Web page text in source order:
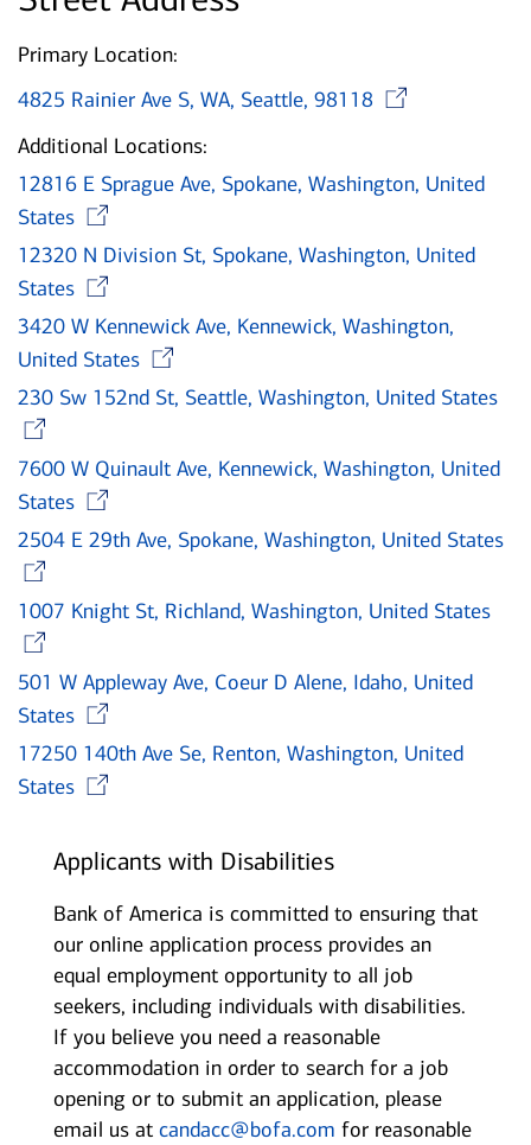
Primary Location:
4825 Rainier Ave S, WA, Seattle, 98118
Additional Locations:
12816 E Sprague Ave, Spokane, Washington, United
States
12320 N Division St, Spokane, Washington, United
States
3420 W Kennewick Ave, Kennewick, Washington,
United States
230 Sw 152nd St, Seattle, Washington, United States
7600 W Quinault Ave, Kennewick, Washington, United
States
2504 E 29th Ave, Spokane, Washington, United States
1007 Knight St, Richland, Washington, United States
501 W Appleway Ave, Coeur D Alene, Idaho, United
States
17250 140th Ave Se, Renton, Washington, United
States
Applicants with Disabilities
Bank of America is committed to ensuring that
our online application process provides an
equal employment opportunity to all job
seekers, including individuals with disabilities.
If you believe you need a reasonable
accommodation in order to search for a job
opening or to submit an application, please
email us at candacc@bofa.com for reasonable